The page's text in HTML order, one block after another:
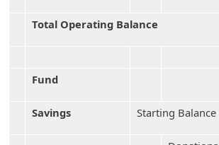
Total Operating Balance
Fund
Savings Starting Balance